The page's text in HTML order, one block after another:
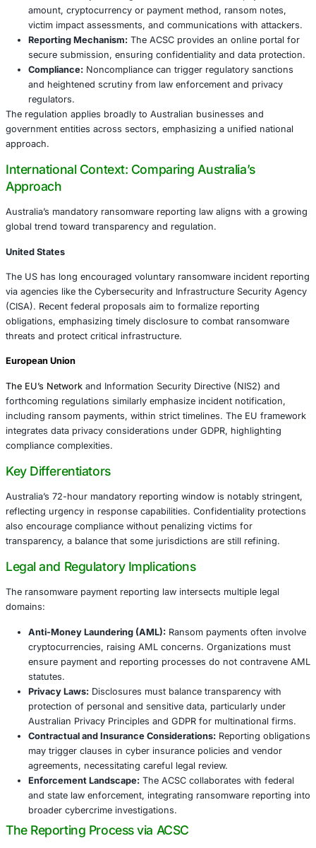
respond effectively. Australia’s law mandates reporting
gap, facilitating intelligence sharing and coordinated
ransomware ecosystems.
Australia’s Ransomware Payment
Provisions and Requirements
Effective from 2025, the law requires organizations to
ransom payments to the ACSC within seventy-two
Key elements include:
transactions and those facilitated by intermediaries
Content of Reports:
amount, cryptocurrency or payment method,
victim impact assessments, and communications
Reporting Mechanism:The ACSC provides an
secure submission, ensuring confidentiality and
and heightened scrutiny from law enforcement and
regulators.
The regulation applies broadly to Australian businesses
government entities across sectors, emphasizing a
approach.
International Context: Comparing
Approach
Australia’s mandatory ransomware reporting law aligns
global trend toward transparency and regulation.
United States
The US has long encouraged voluntary ransomware
via agencies like the Cybersecurity and Infrastructure
(CISA). Recent federal proposals aim to formalize
obligations, emphasizing timely disclosure to combat
threats and protect critical infrastructure.
European Union
The EU’s Network
and Information Security Directive
forthcoming regulations similarly emphasize incident
including ransom payments, within strict timelines. The
integrates data privacy considerations under GDPR,
compliance complexities.